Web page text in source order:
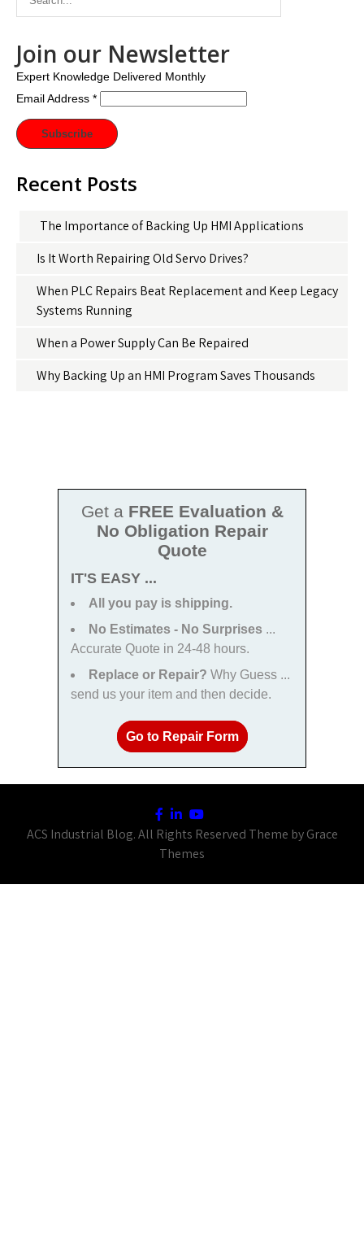
Join our Newsletter
Expert Knowledge Delivered Monthly
Email Address *
Recent Posts
The Importance of Backing Up HMI Applications
Is It Worth Repairing Old Servo Drives?
When PLC Repairs Beat Replacement and Keep Legacy
Systems Running
When a Power Supply Can Be Repaired
Why Backing Up an HMI Program Saves Thousands
Get a FREE Evaluation &
No Obligation Repair
Quote
IT'S EASY ...
All you pay is shipping.
No Estimates - No Surprises ...
Accurate Quote in 24-48 hours.
Replace or Repair? Why Guess ...
send us your item and then decide.
Go to Repair Form
ACS Industrial Blog. All Rights Reserved Theme by Grace
Themes